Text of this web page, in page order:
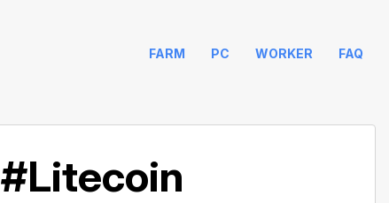
FARM PC WORKER FAQ
#Litecoin